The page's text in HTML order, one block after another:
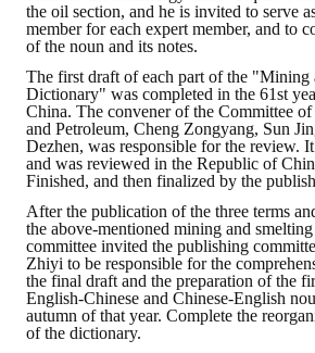
the oil section, and he is invited to serve
member for each expert member, and to
of the noun and its notes.
The first draft of each part of the "Mining
Dictionary" was completed in the 61st
China. The convener of the Committee
and Petroleum, Cheng Zongyang, Sun
Dezhen, was responsible for the review.
and was reviewed in the Republic of
Finished, and then finalized by the
After the publication of the three terms
the above-mentioned mining and
committee invited the publishing
Zhiyi to be responsible for the
the final draft and the preparation of the
English-Chinese and Chinese-English
autumn of that year. Complete the
of the dictionary.